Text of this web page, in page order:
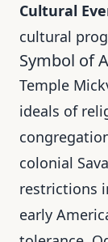
Cultural
cultural
Symbol of
Temple
ideals of
colonial
restrictions
early